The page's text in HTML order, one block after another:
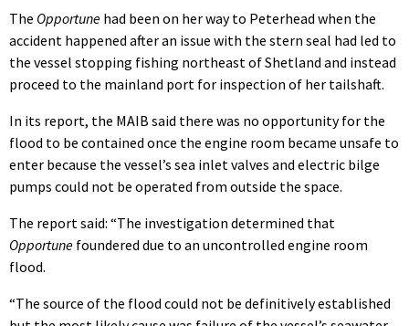
The Opportune had been on her way to Peterhead when the
accident happened after an issue with the stern seal had led to
the vessel stopping fishing northeast of Shetland and instead
proceed to the mainland port for inspection of her tailshaft.
In its report, the MAIB said there was no opportunity for the
flood to be contained once the engine room became unsafe to
enter because the vessel’s sea inlet valves and electric bilge
pumps could not be operated from outside the space.
The report said: “The investigation determined that
Opportune foundered due to an uncontrolled engine room
flood.
“The source of the flood could not be definitively established